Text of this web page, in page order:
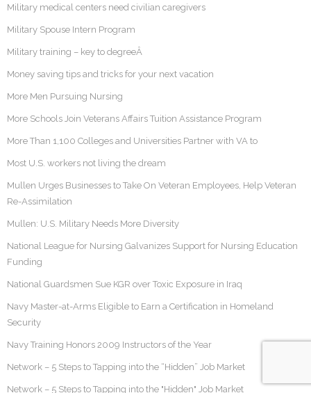
Military medical centers need civilian caregivers
Military Spouse Intern Program
Military training – key to degreeÂ
Money saving tips and tricks for your next vacation
More Men Pursuing Nursing
More Schools Join Veterans Affairs Tuition Assistance Program
More Than 1,100 Colleges and Universities Partner with VA to
Most U.S. workers not living the dream
Mullen Urges Businesses to Take On Veteran Employees, Help Veteran
Re-Assimilation
Mullen: U.S. Military Needs More Diversity
National League for Nursing Galvanizes Support for Nursing Education
Funding
National Guardsmen Sue KGR over Toxic Exposure in Iraq
Navy Master-at-Arms Eligible to Earn a Certification in Homeland
Security
Navy Training Honors 2009 Instructors of the Year
Network – 5 Steps to Tapping into the “Hidden” Job Market
Network – 5 Steps to Tapping into the "Hidden" Job Market